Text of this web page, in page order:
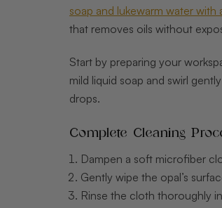
soap and lukewarm water
that removes oils without
Start by preparing your
mild liquid soap and swirl
drops.
Complete Cleaning
Dampen a soft microfiber
Gently wipe the opal’s
Rinse the cloth thoroughly